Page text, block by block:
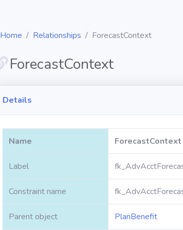
Home Relationships ForecastContext
ForecastContext
Details
Name ForecastContext
Label
Constraint name
Parent object PlanBenefit